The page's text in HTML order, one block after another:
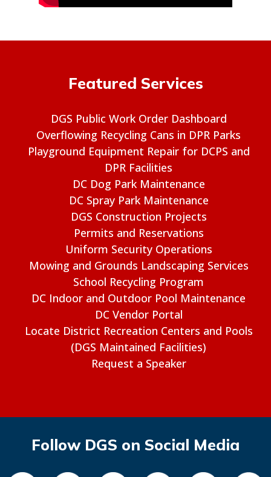
Featured Services
DGS Public Work Order Dashboard
Overflowing Recycling Cans in DPR Parks
Playground Equipment Repair for DCPS and
DPR Facilities
DC Dog Park Maintenance
DC Spray Park Maintenance
DGS Construction Projects
Permits and Reservations
Uniform Security Operations
Mowing and Grounds Landscaping Services
School Recycling Program
DC Indoor and Outdoor Pool Maintenance
DC Vendor Portal
Locate District Recreation Centers and Pools
(DGS Maintained Facilities)
Request a Speaker
Follow DGS on Social Media